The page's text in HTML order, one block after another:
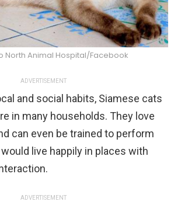
North Animal Hospital/Facebook
ADVERTISEMENT
and social habits, Siamese cats
in many households. They love
can even be trained to perform
live happily in places with
ADVERTISEMENT